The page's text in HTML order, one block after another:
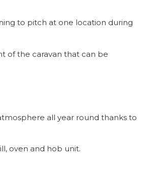
to pitch at one location during
of the caravan that can be
all year round thanks to
oven and hob unit.